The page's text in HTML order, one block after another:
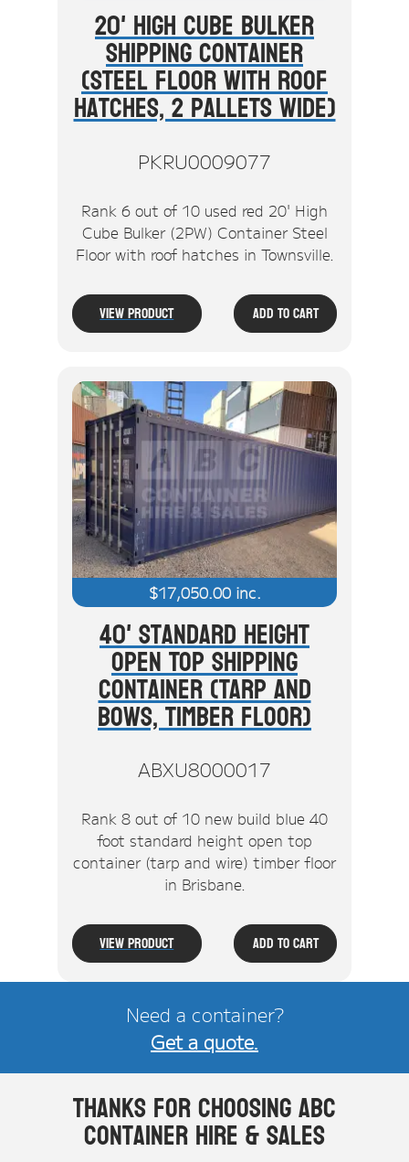
20' High Cube Bulker
Shipping Container
(Steel Floor With Roof
Hatches, 2 Pallets Wide)
PKRU0009077
Rank 6 out of 10 used red 20' High
Cube Bulker (2PW) Container Steel
Floor with roof hatches in Townsville.
View Product Add To Cart
$17,050.00inc.
40' Standard Height
Open Top Shipping
Container (Tarp And
Bows, Timber Floor)
ABXU8000017
Rank 8 out of 10 new build blue 40
foot standard height open top
container (tarp and wire) timber floor
in Brisbane.
View Product Add To Cart
Need a container?
Get a quote.
Thanks for choosing ABC
Container Hire & Sales